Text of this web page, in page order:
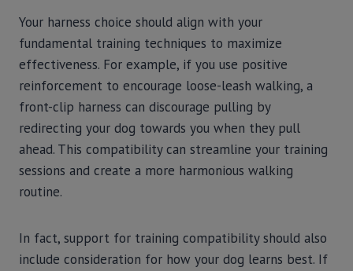
Your harness choice should align with your
fundamental training techniques to maximize
effectiveness. For example, if you use positive
reinforcement to encourage loose-leash walking, a
front-clip harness can discourage pulling by
redirecting your dog towards you when they pull
ahead. This compatibility can streamline your training
sessions and create a more harmonious walking
routine.
In fact, support for training compatibility should also
include consideration for how your dog learns best. If